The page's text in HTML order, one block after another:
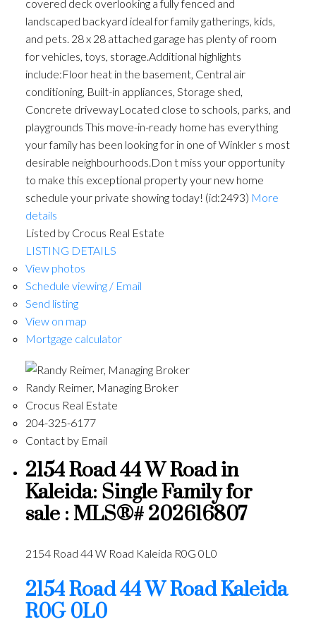
covered deck overlooking a fully fenced and
landscaped backyard ideal for family gatherings, kids,
and pets. 28 x 28 attached garage has plenty of room
for vehicles, toys, storage.Additional highlights
include:Floor heat in the basement, Central air
conditioning, Built-in appliances, Storage shed,
Concrete drivewayLocated close to schools, parks, and
playgrounds This move-in-ready home has everything
your family has been looking for in one of Winkler s most
desirable neighbourhoods.Don t miss your opportunity
to make this exceptional property your new home
schedule your private showing today! (id:2493) More
details
Listed by Crocus Real Estate
LISTING DETAILS
View photos
Schedule viewing / Email
Send listing
View on map
Mortgage calculator
Randy Reimer, Managing Broker
Crocus Real Estate
204-325-6177
Contact by Email
2154 Road 44 W Road in
Kaleida: Single Family for
sale : MLS®# 202616807
2154 Road 44 W Road Kaleida R0G 0L0
2154 Road 44 W RoadKaleida
R0G 0L0